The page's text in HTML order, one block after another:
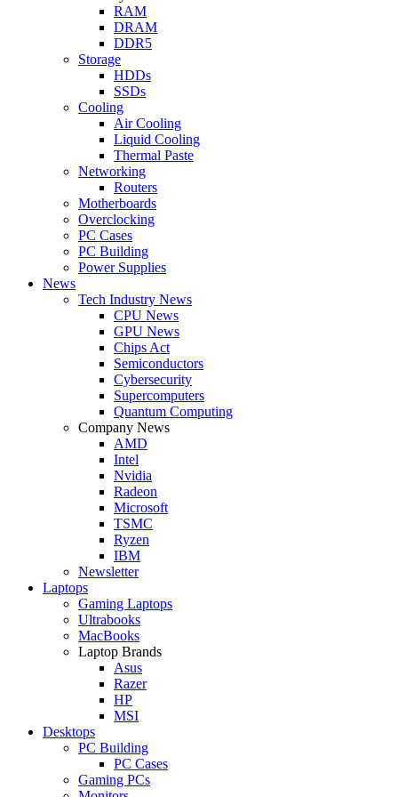
RAM
DRAM
DDR5
Storage
HDDs
SSDs
Cooling
Air Cooling
Liquid Cooling
Thermal Paste
Networking
Routers
Motherboards
Overclocking
PC Cases
PC Building
Power Supplies
News
Tech Industry News
CPU News
GPU News
Chips Act
Semiconductors
Cybersecurity
Supercomputers
Quantum Computing
Company News
AMD
Intel
Nvidia
Radeon
Microsoft
TSMC
Ryzen
IBM
Newsletter
Laptops
Gaming Laptops
Ultrabooks
MacBooks
Laptop Brands
Asus
Razer
HP
MSI
Desktops
PC Building
PC Cases
Gaming PCs